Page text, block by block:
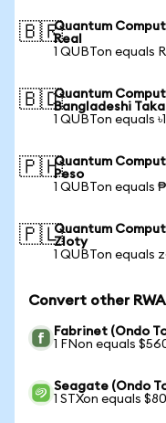
🇧🇷Quantum
Real
1 QUBTon equals
🇧🇩Quantum
Bangladeshi Taka
1 QUBTon equals
🇵🇭Quantum
Peso
1 QUBTon equals
🇵🇱Quantum
Zloty
1 QUBTon equals
Convert other
Fabrinet (Ondo
1 FNon equals
Seagate (Ondo
1 STXon equals